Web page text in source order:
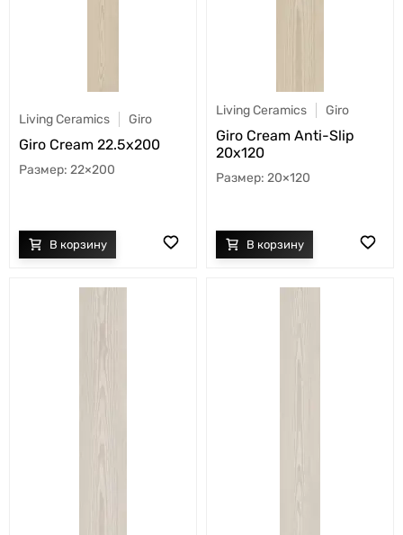
Living Ceramics Giro
Giro Cream 22.5x200
22×200
Living Ceramics Giro
Giro Cream Anti-Slip
20x120
20×120